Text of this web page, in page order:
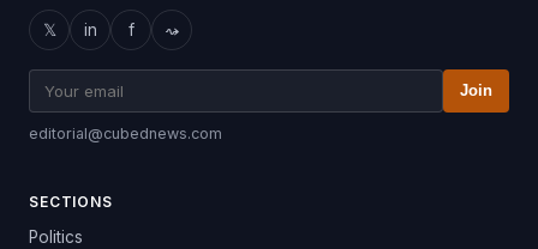
𝕏 in f ⤳
Join
editorial@cubednews.com
SECTIONS
Politics